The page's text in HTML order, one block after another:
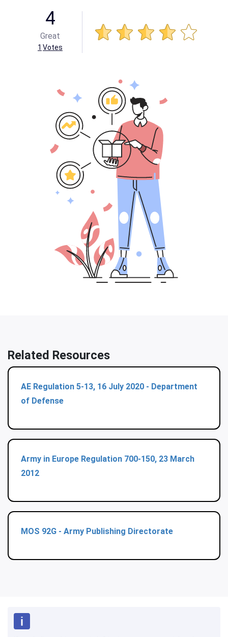
4
Great
1 Votes
Related Resources
AE Regulation 5-13, 16 July 2020 - Department
of Defense
Army in Europe Regulation 700-150, 23 March
2012
MOS 92G - Army Publishing Directorate